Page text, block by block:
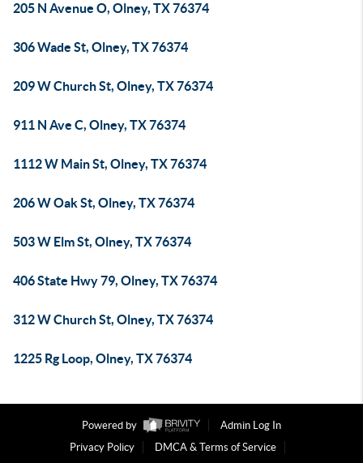
205 N Avenue O, Olney, TX 76374
306 Wade St, Olney, TX 76374
209 W Church St, Olney, TX 76374
911 N Ave C, Olney, TX 76374
1112 W Main St, Olney, TX 76374
206 W Oak St, Olney, TX 76374
503 W Elm St, Olney, TX 76374
406 State Hwy 79, Olney, TX 76374
312 W Church St, Olney, TX 76374
1225 Rg Loop, Olney, TX 76374
Powered by
Admin Log In
Privacy Policy
DMCA & Terms of Service